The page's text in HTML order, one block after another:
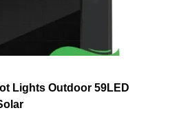
Lights Outdoor 59LED